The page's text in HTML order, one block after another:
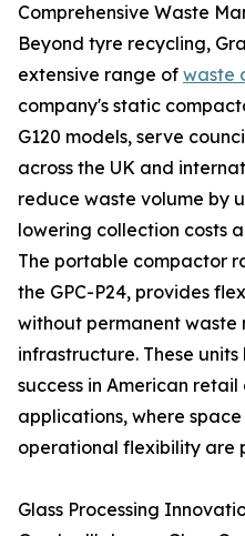
Comprehensive Waste
Beyond tyre recycling,
extensive range of waste
company's static
G120 models, serve
across the UK and
reduce waste volume by
lowering collection costs
The portable compactor
the GPC-P24, provides
without permanent waste
infrastructure. These
success in American
applications, where
operational flexibility are
Glass Processing